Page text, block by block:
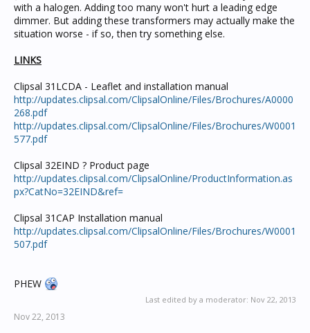
with a halogen. Adding too many won't hurt a leading edge
dimmer. But adding these transformers may actually make the
situation worse - if so, then try something else.
LINKS
Clipsal 31LCDA - Leaflet and installation manual
http://updates.clipsal.com/ClipsalOnline/Files/Brochures/A0000
268.pdf
http://updates.clipsal.com/ClipsalOnline/Files/Brochures/W0001
577.pdf
Clipsal 32EIND ? Product page
http://updates.clipsal.com/ClipsalOnline/ProductInformation.as
px?CatNo=32EIND&ref=
Clipsal 31CAP Installation manual
http://updates.clipsal.com/ClipsalOnline/Files/Brochures/W0001
507.pdf
PHEW
Last edited by a moderator: Nov 22, 2013
Nov 22, 2013